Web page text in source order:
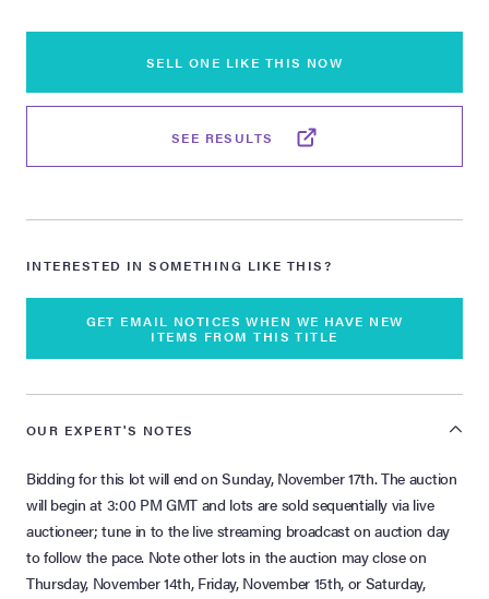
Auction -
Live
SELL ONE LIKE THIS NOW
SEE RESULTS
INTERESTED IN SOMETHING LIKE THIS?
GET EMAIL NOTICES WHEN WE HAVE NEW
ITEMS FROM THIS TITLE
OUR EXPERT'S NOTES
Bidding for this lot will end on Sunday, November 17th. The auction
will begin at 3:00 PM GMT and lots are sold sequentially via live
auctioneer; tune in to the live streaming broadcast on auction day
to follow the pace. Note other lots in the auction may close on
Thursday, November 14th, Friday, November 15th, or Saturday,